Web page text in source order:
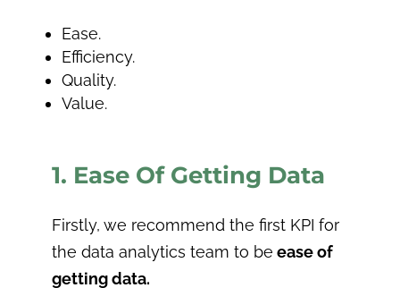
Ease.
Efficiency.
Quality.
Value.
1. Ease Of Getting Data
Firstly, we recommend the first KPI for
the data analytics team to be ease of
getting data.